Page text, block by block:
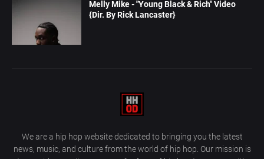
Melly Mike - "Young Black & Rich" Video
{Dir. By Rick Lancaster}
We are a hip hop website dedicated to bringing you the latest
news, music, and culture from the world of hip hop. Our mission is